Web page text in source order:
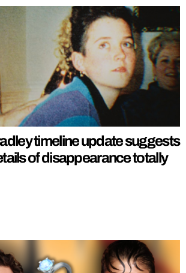
timeline update suggests
of disappearance totally